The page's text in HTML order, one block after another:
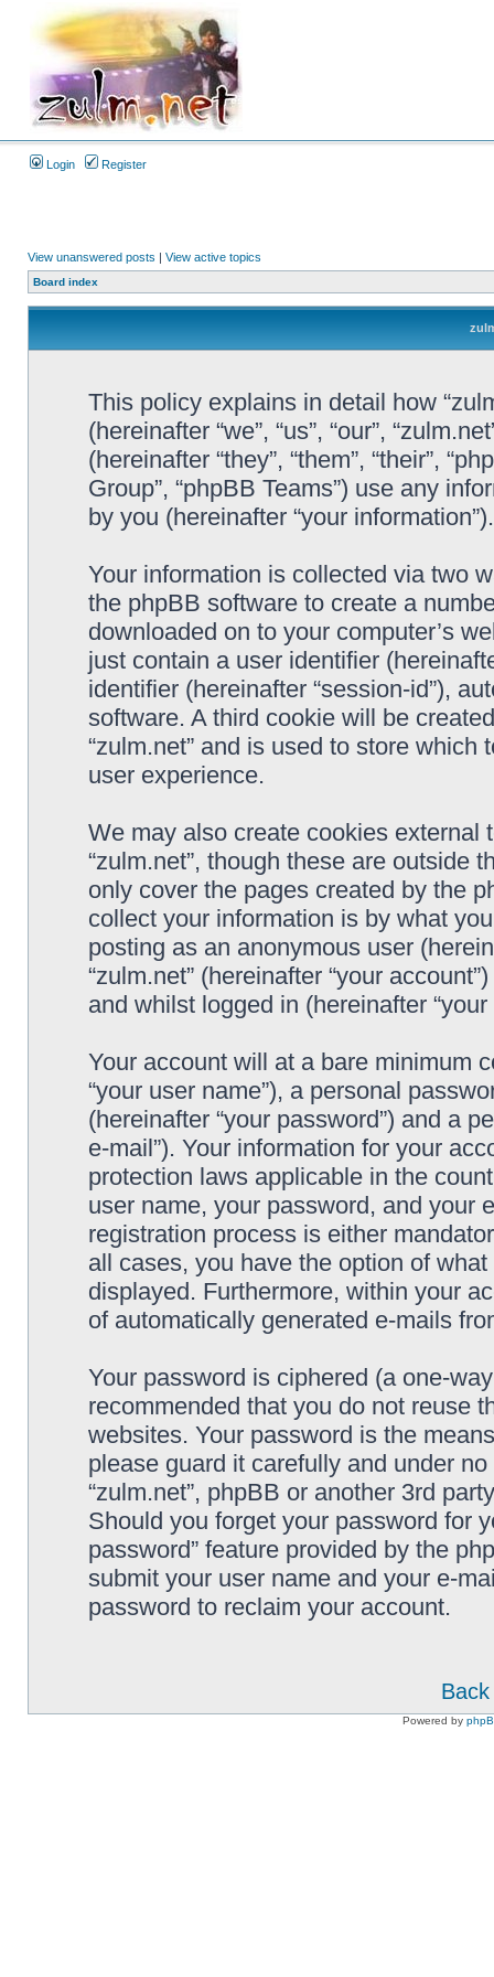
Login Register
View unanswered posts | View active topics
Board index
This policy explains in detail how
(hereinafter “we”, “us”, “our”,
(hereinafter “they”, “them”, “their”,
Group”, “phpBB Teams”) use any
by you (hereinafter “your information”).
Your information is collected via two
the phpBB software to create a
downloaded on to your computer’s
just contain a user identifier
identifier (hereinafter “session-id”),
software. A third cookie will be
“zulm.net” and is used to store
user experience.
We may also create cookies
“zulm.net”, though these are outside
only cover the pages created by the
collect your information is by what
posting as an anonymous user
“zulm.net” (hereinafter “your
and whilst logged in (hereinafter “your
Your account will at a bare minimum
“your user name”), a personal
(hereinafter “your password”) and a
e-mail”). Your information for your
protection laws applicable in the
user name, your password, and your
registration process is either
all cases, you have the option of
displayed. Furthermore, within your
of automatically generated e-mails
Your password is ciphered (a one-
recommended that you do not reuse
websites. Your password is the
please guard it carefully and under
“zulm.net”, phpBB or another 3rd
Should you forget your password for
password” feature provided by the
submit your user name and your e-
password to reclaim your account.
Powered by